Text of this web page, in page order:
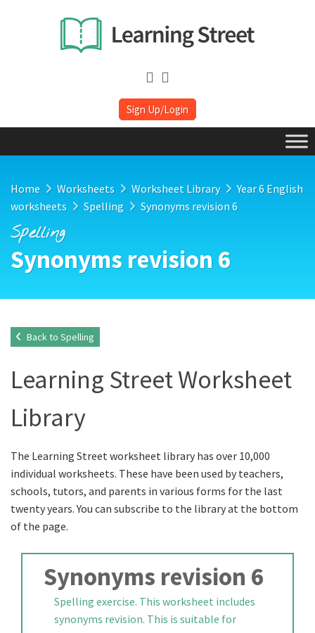
Sign Up/Login
Home Worksheets Worksheet Library
Year 6 English
worksheets
Spelling Synonyms revision 6
Spelling
Synonyms revision 6
Back to Spelling
Learning Street Worksheet
Library
The Learning Street worksheet library has over 10,000
individual worksheets. These have been used by teachers,
schools, tutors, and parents in various forms for the last
twenty years. You can subscribe to the library at the bottom
of the page.
Synonyms revision 6
Spelling exercise. This worksheet includes
synonyms revision. This is suitable for